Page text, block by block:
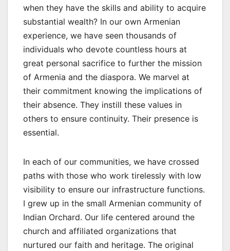
when they have the skills and ability to acquire
substantial wealth? In our own Armenian
experience, we have seen thousands of
individuals who devote countless hours at
great personal sacrifice to further the mission
of Armenia and the diaspora. We marvel at
their commitment knowing the implications of
their absence. They instill these values in
others to ensure continuity. Their presence is
essential.
In each of our communities, we have crossed
paths with those who work tirelessly with low
visibility to ensure our infrastructure functions.
I grew up in the small Armenian community of
Indian Orchard. Our life centered around the
church and affiliated organizations that
nurtured our faith and heritage. The original